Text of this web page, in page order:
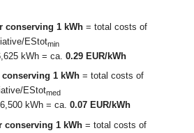
conserving 1 kWh = total costs of
EStotmin
kWh = ca. 0.29 EUR/kWh
1 kWh= total costs of
EStotmed
kWh = ca. 0.07 EUR/kWh
conserving 1 kWh = total costs of